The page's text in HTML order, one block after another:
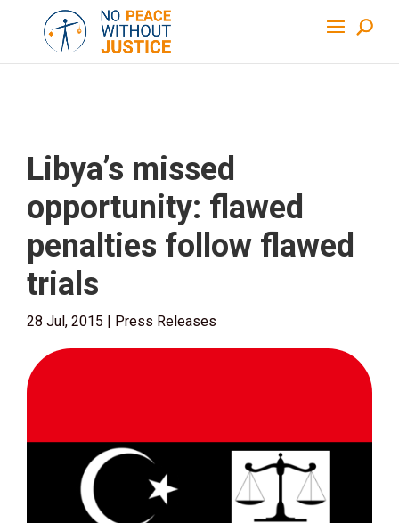
Libya’s missed
opportunity: flawed
penalties follow flawed
trials
28 Jul, 2015 | Press Releases